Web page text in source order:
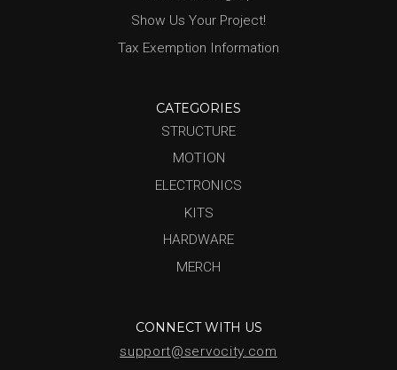
Show Us Your Project!
Tax Exemption Information
CATEGORIES
STRUCTURE
MOTION
ELECTRONICS
KITS
HARDWARE
MERCH
CONNECT WITH US
support@servocity.com